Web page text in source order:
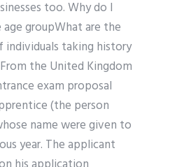
too. Why do I
groupWhat are the
individuals taking history
the United Kingdom
exam proposal
(the person
name were given to
year. The applicant